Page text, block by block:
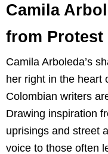
Camila
from Protest
Camila Arboleda’s
her right in the heart
Colombian writers
Drawing inspiration
uprisings and street
voice to those often